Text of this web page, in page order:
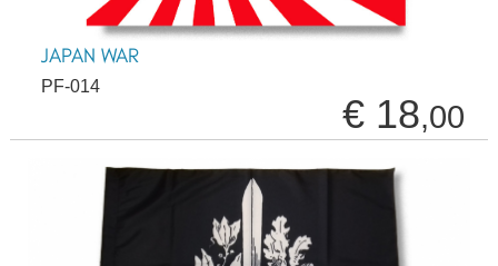
JAPAN WAR
PF-014
€ 18,00